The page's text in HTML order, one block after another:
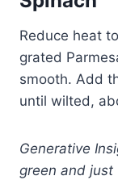
Reduce heat
grated
smooth. Add
until wilted,
Generative
green and